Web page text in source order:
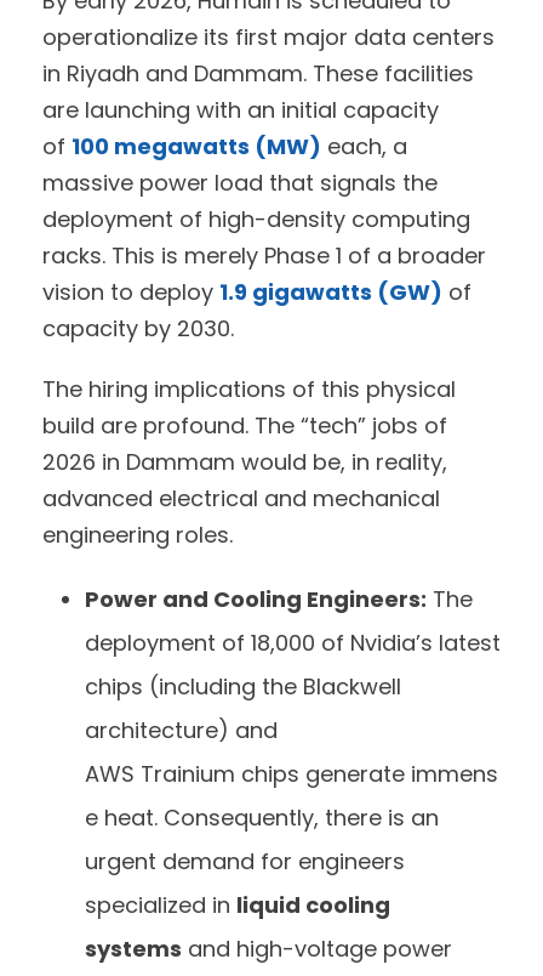
operationalize its first major data centers
in Riyadh and Dammam. These facilities
are launching with an initial capacity
of 100 megawatts (MW) each, a
massive power load that signals the
deployment of high-density computing
racks. This is merely Phase 1 of a broader
vision to deploy 1.9 gigawatts (GW) of
capacity by 2030.
The hiring implications of this physical
build are profound. The “tech” jobs of
2026 in Dammam would be, in reality,
advanced electrical and mechanical
engineering roles.
Power and Cooling Engineers: The
deployment of 18,000 of Nvidia’s latest
chips (including the Blackwell
architecture) and
AWS Trainium chips generate immens
e heat. Consequently, there is an
urgent demand for engineers
specialized in liquid cooling
systems and high-voltage power